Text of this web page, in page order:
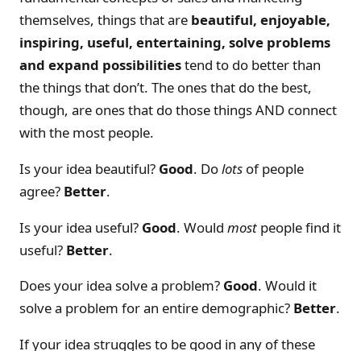
themselves, things that are beautiful, enjoyable,
inspiring, useful, entertaining, solve problems
and expand possibilitiestend to do better than
the things that don’t. The ones that do the best,
though, are ones that do those things AND connect
with the most people.
Is your idea beautiful? Good. Dolots of people
agree? Better.
Is your idea useful? Good. Would most people find it
useful? Better.
Does your idea solve a problem? Good. Would it
solve a problem for an entire demographic? Better.
If your idea struggles to be good in any of these